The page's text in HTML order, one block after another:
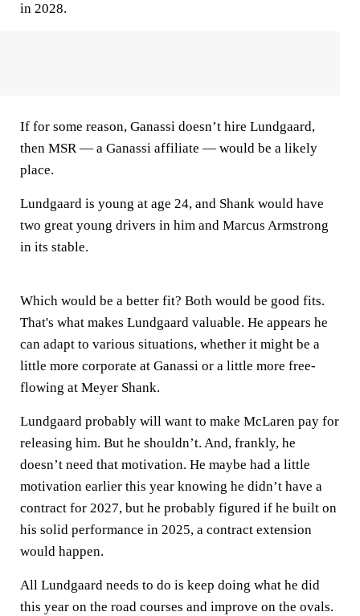
in 2028.
If for some reason, Ganassi doesn’t hire Lundgaard,
then MSR — a Ganassi affiliate — would be a likely
place.
Lundgaard is young at age 24, and Shank would have
two great young drivers in him and Marcus Armstrong
in its stable.
Which would be a better fit? Both would be good fits.
That's what makes Lundgaard valuable. He appears he
can adapt to various situations, whether it might be a
little more corporate at Ganassi or a little more free-
flowing at Meyer Shank.
Lundgaard probably will want to make McLaren pay for
releasing him. But he shouldn’t. And, frankly, he
doesn’t need that motivation. He maybe had a little
motivation earlier this year knowing he didn’t have a
contract for 2027, but he probably figured if he built on
his solid performance in 2025, a contract extension
would happen.
All Lundgaard needs to do is keep doing what he did
this year on the road courses and improve on the ovals.